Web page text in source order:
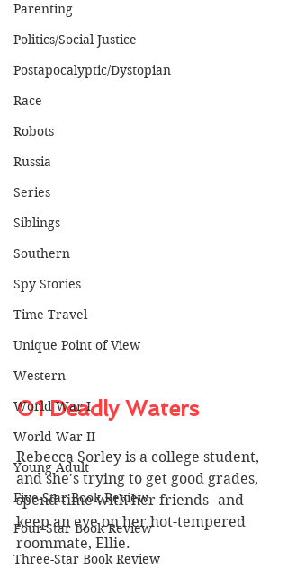
Parenting
Politics/Social Justice
Postapocalyptic/Dystopian
Race
Robots
Russia
Series
Siblings
Southern
Spy Stories
Time Travel
Unique Point of View
Western
World War I
World War II
Young Adult
Five-Star Book Review
Four-Star Book Review
Three-Star Book Review
01 Deadly Waters
Rebecca Sorley is a college student,
and she's trying to get good grades,
spend time with her friends--and
keep an eye on her hot-tempered
roommate, Ellie.